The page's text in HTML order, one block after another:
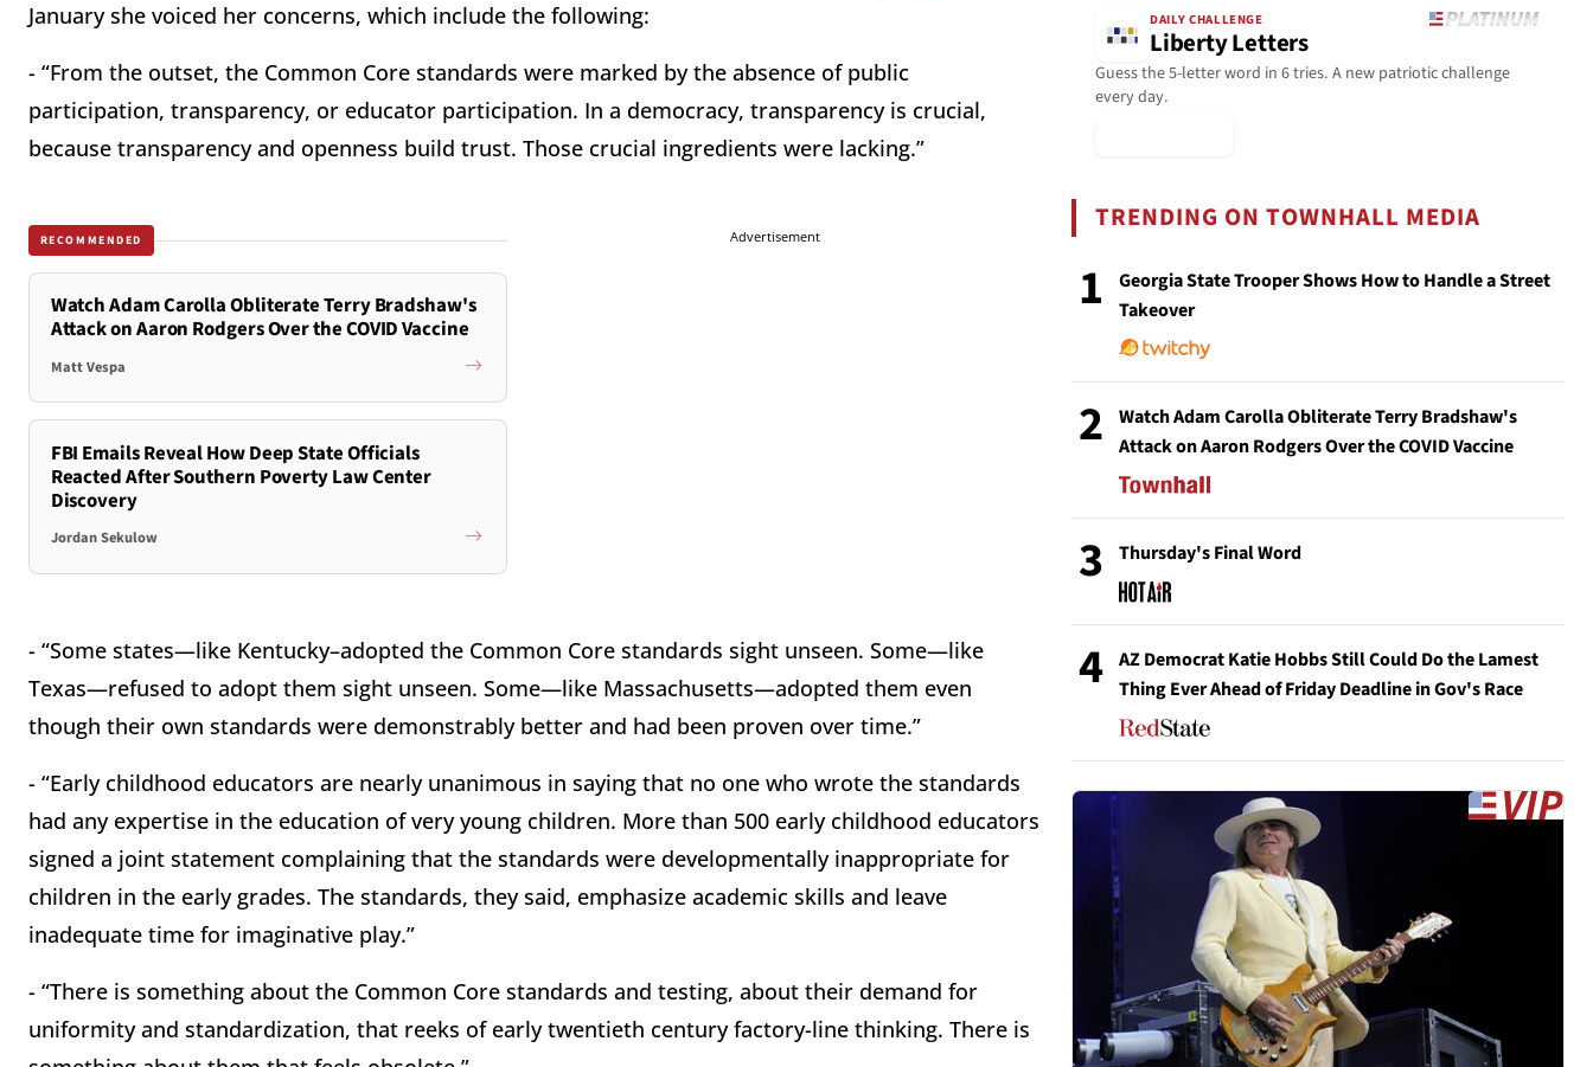
January she voiced her concerns, which include the following:
- “From the outset, the Common Core standards were marked by the absence of public
participation, transparency, or educator participation. In a democracy, transparency is crucial,
because transparency and openness build trust. Those crucial ingredients were lacking.”
RECOMMENDED
Watch Adam Carolla Obliterate Terry Bradshaw's
Attack on Aaron Rodgers Over the COVID Vaccine
Matt Vespa
FBI Emails Reveal How Deep State Officials
Reacted After Southern Poverty Law Center
Discovery
Jordan Sekulow
Advertisement
- “Some states—like Kentucky–adopted the Common Core standards sight unseen. Some—like
Texas—refused to adopt them sight unseen. Some—like Massachusetts—adopted them even
though their own standards were demonstrably better and had been proven over time.”
- “Early childhood educators are nearly unanimous in saying that no one who wrote the standards
had any expertise in the education of very young children. More than 500 early childhood educators
signed a joint statement complaining that the standards were developmentally inappropriate for
children in the early grades. The standards, they said, emphasize academic skills and leave
inadequate time for imaginative play.”
- “There is something about the Common Core standards and testing, about their demand for
uniformity and standardization, that reeks of early twentieth century factory-line thinking. There is
DAILY CHALLENGE
Liberty Letters
Guess the 5-letter word in 6 tries. A new patriotic challenge
every day.
TRENDING ON TOWNHALL MEDIA
1
Georgia State Trooper Shows How to Handle a Street
Takeover
2
Watch Adam Carolla Obliterate Terry Bradshaw's
Attack on Aaron Rodgers Over the COVID Vaccine
3 Thursday's Final Word
4
AZ Democrat Katie Hobbs Still Could Do the Lamest
Thing Ever Ahead of Friday Deadline in Gov's Race